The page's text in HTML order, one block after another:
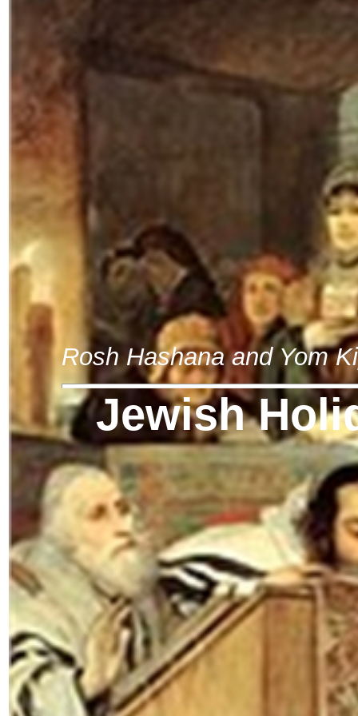
Rosh Hashana and Yom
Jewish